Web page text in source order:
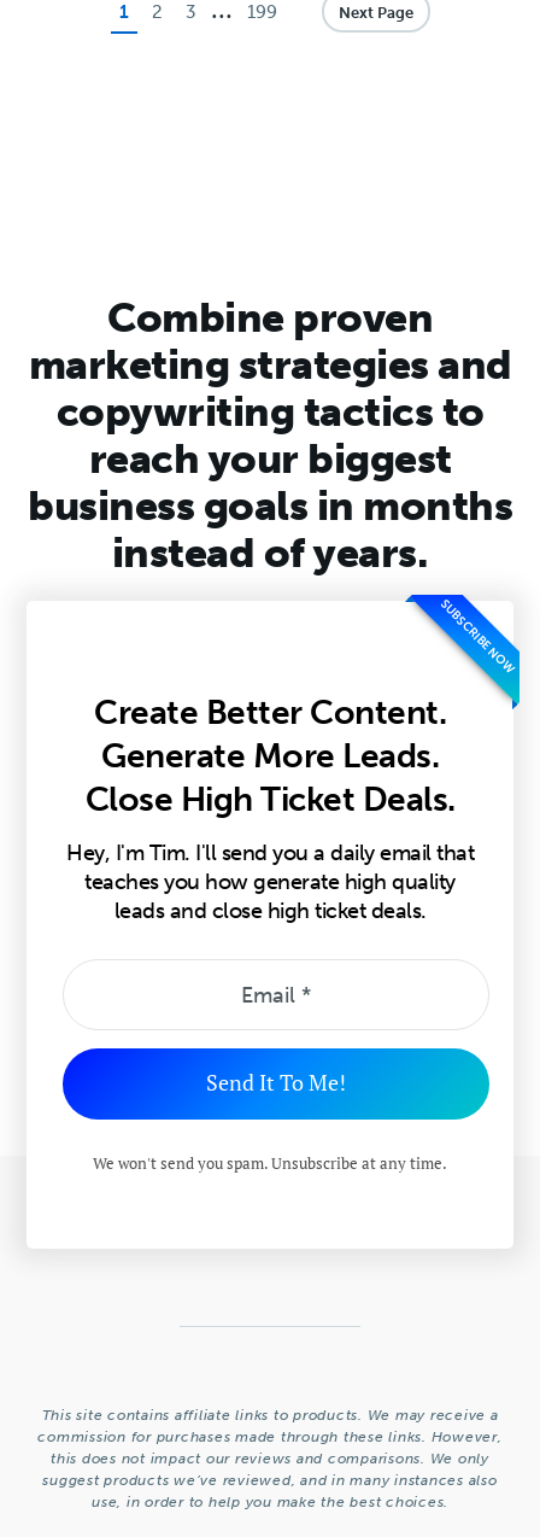
Page
1 Page
2 Page
3 … Page
199 Next Page
Combine proven
marketing strategies and
copywriting tactics to
reach your biggest
business goals in months
instead of years.
SUBSCRIBE NOW
Create Better Content.
Generate More Leads.
Close High Ticket Deals.
Hey, I'm Tim. I'll send you a daily email that
teaches you how generate high quality
leads and close high ticket deals.
Send It To Me!
We won't send you spam. Unsubscribe at any time.
This site contains affiliate links to products. We may receive a
commission for purchases made through these links. However,
this does not impact our reviews and comparisons. We only
suggest products we’ve reviewed, and in many instances also
use, in order to help you make the best choices.